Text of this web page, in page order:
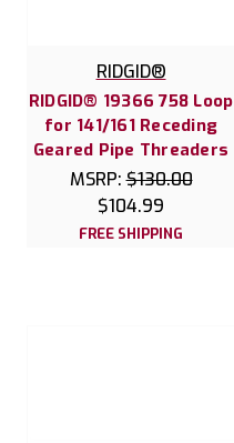
RIDGID®
RIDGID® 19366 758 Loop
for 141/161 Receding
Geared Pipe Threaders
MSRP:$130.00
$104.99
FREE SHIPPING